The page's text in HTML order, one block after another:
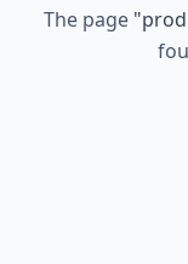
The page "